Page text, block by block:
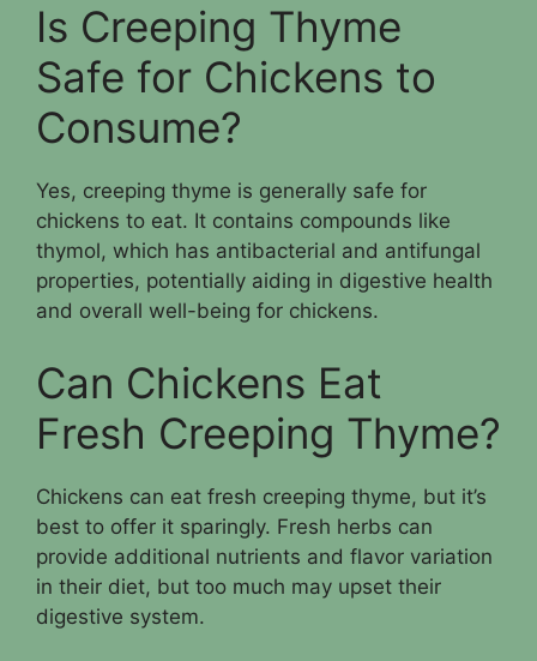
Is Creeping Thyme
Safe for Chickens to
Consume?
Yes, creeping thyme is generally safe for
chickens to eat. It contains compounds like
thymol, which has antibacterial and antifungal
properties, potentially aiding in digestive health
and overall well-being for chickens.
Can Chickens Eat
Fresh Creeping Thyme?
Chickens can eat fresh creeping thyme, but it’s
best to offer it sparingly. Fresh herbs can
provide additional nutrients and flavor variation
in their diet, but too much may upset their
digestive system.